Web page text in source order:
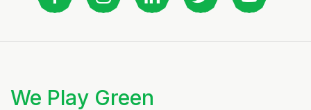
We Play Green